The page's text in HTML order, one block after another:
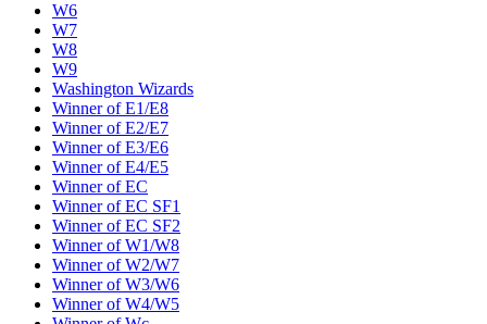
W6
W7
W8
W9
Washington Wizards
Winner of E1/E8
Winner of E2/E7
Winner of E3/E6
Winner of E4/E5
Winner of EC
Winner of EC SF1
Winner of EC SF2
Winner of W1/W8
Winner of W2/W7
Winner of W3/W6
Winner of W4/W5